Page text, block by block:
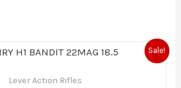
Sale!
Lever Action Rifles
Original
price
$690.00.
Current
price
$635.00.